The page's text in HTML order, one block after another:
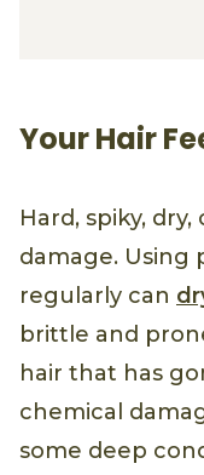
Your Hair
Hard, spiky,
damage. Using
regularly can
brittle and
hair that has
chemical
some deep